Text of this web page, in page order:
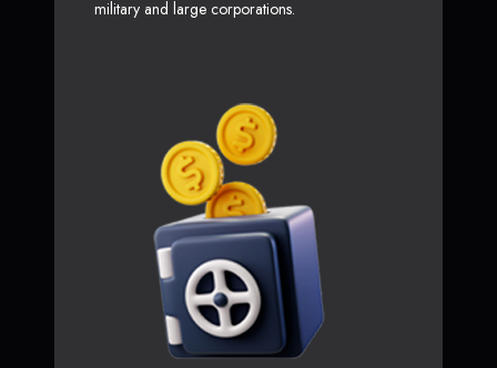
military and large corporations.